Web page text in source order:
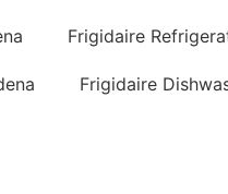
Frigidaire
Frigidaire